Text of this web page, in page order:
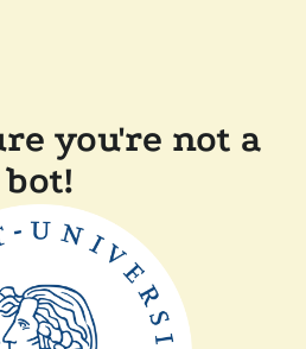
you're not a
bot!